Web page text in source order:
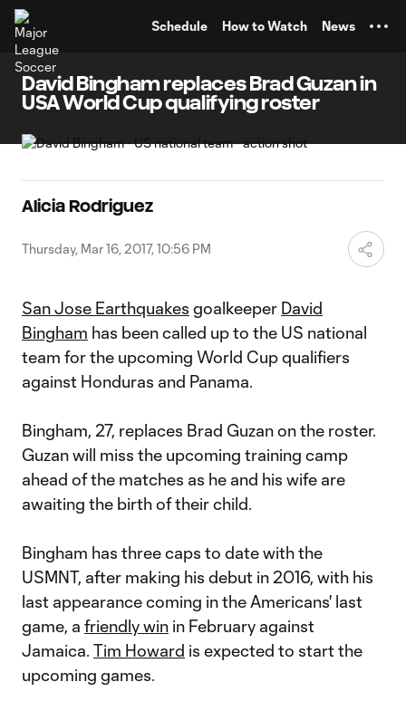
Schedule How to Watch News
David Bingham replaces Brad Guzan in
USA World Cup qualifying roster
Alicia Rodriguez
Thursday, Mar 16, 2017, 10:56 PM
San Jose Earthquakes goalkeeper David
Bingham has been called up to the US national
team for the upcoming World Cup qualifiers
against Honduras and Panama.
Bingham, 27, replaces Brad Guzan on the roster.
Guzan will miss the upcoming training camp
ahead of the matches as he and his wife are
awaiting the birth of their child.
Bingham has three caps to date with the
USMNT, after making his debut in 2016, with his
last appearance coming in the Americans' last
game, a friendly win in February against
Jamaica. Tim Howard is expected to start the
upcoming games.